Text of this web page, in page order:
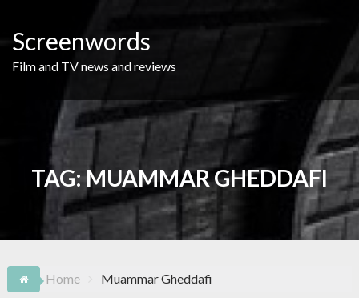
content
Screenwords
Film and TV news and reviews
TAG: MUAMMAR GHEDDAFI
Home Muammar Gheddafi